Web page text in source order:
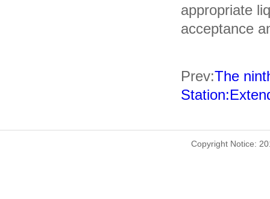
appropriate
acceptance
Prev:The
Copyright Notice: